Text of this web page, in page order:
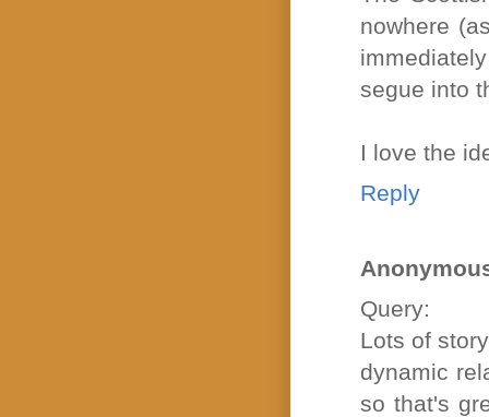
nowhere
segue into
I love the
Reply
Query:
Lots of
dynamic
so that's